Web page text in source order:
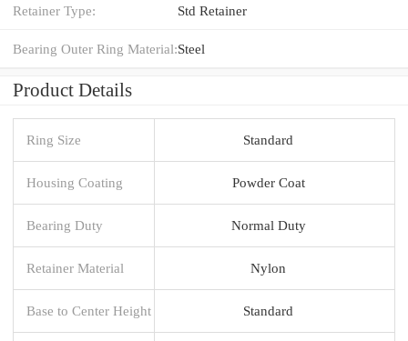
Retainer Type: Std Retainer
Bearing Outer Ring Material:Steel
Product Details
Ring Size Standard
Housing Coating Powder Coat
Bearing Duty Normal Duty
Retainer Material Nylon
Base to Center Height Standard